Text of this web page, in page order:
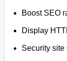
Boost SEO
Display
Security site